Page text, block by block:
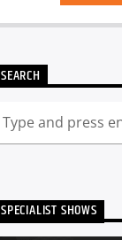
SEARCH
SPECIALIST SHOWS